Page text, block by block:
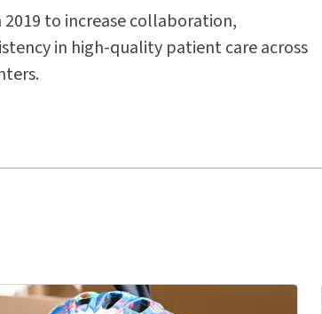
2019 to increase collaboration,
in high-quality patient care across